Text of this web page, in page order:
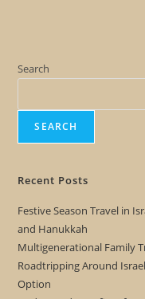
Search
SEARCH
Recent Posts
Festive Season Travel in
and Hanukkah
Multigenerational Family
Roadtripping Around
Option